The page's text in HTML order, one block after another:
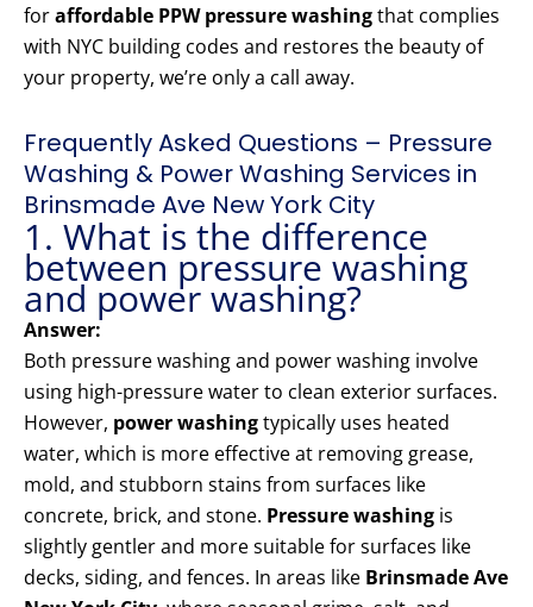
foraffordable PPW pressure washingthat complies
with NYC building codes and restores the beauty of
your property, we’re only a call away.
Frequently Asked Questions – Pressure
Washing & Power Washing Services in
Brinsmade Ave New York City
1. What is the difference
between pressure washing
and power washing?
Answer:
Both pressure washing and power washing involve
using high-pressure water to clean exterior surfaces.
However, power washingtypically uses heated
water, which is more effective at removing grease,
mold, and stubborn stains from surfaces like
concrete, brick, and stone. Pressure washing is
slightly gentler and more suitable for surfaces like
decks, siding, and fences. In areas like Brinsmade Ave